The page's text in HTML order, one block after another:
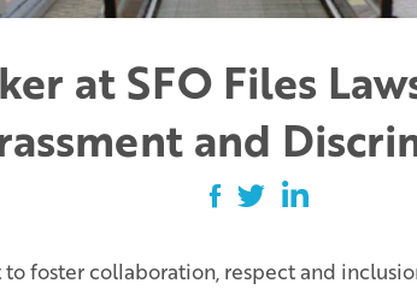
at SFO Files
and
foster collaboration, respect and